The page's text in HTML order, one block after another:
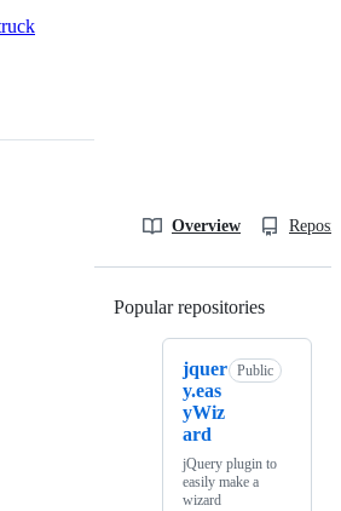
Overview
Popular repositories
jquer
y.eas
yWiz
ard
Public
jQuery plugin to
easily make a
wizard